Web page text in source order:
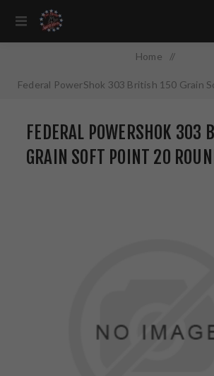
Home /
Federal PowerShok 303 British 150 Grain
FEDERAL POWERSHOK 303
GRAIN SOFT POINT 20